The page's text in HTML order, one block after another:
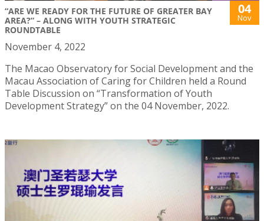
“ARE WE READY FOR THE FUTURE OF GREATER BAY
AREA?” – ALONG WITH YOUTH STRATEGIC
ROUNDTABLE
04
Nov
November 4, 2022
The Macao Observatory for Social Development and the
Macau Association of Caring for Children held a Round
Table Discussion on “Transformation of Youth
Development Strategy” on the 04 November, 2022.